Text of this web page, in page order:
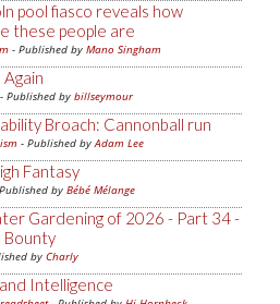
pool fiasco reveals how
these people are
- Published by Mano Singham
Again
Published by billseymour
Broach: Cannonball run
- Published byAdam Lee
Fantasy
by Bébé Mélange
Gardening of 2026 - Part 34 -
Bounty
by Charly
Intelligence